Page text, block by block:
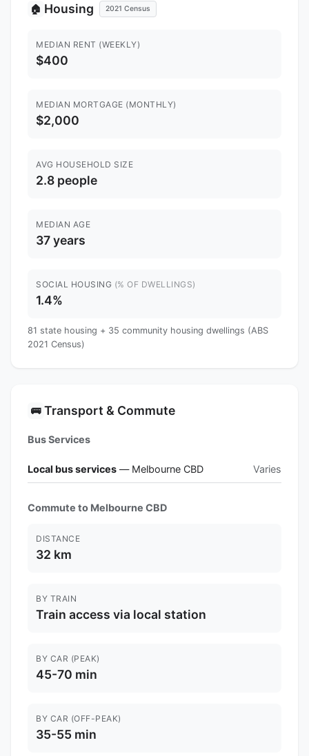
🏠 Housing 2021 Census
MEDIAN RENT (WEEKLY)
$400
MEDIAN MORTGAGE (MONTHLY)
$2,000
AVG HOUSEHOLD SIZE
2.8 people
MEDIAN AGE
37 years
SOCIAL HOUSING (% OF DWELLINGS)
1.4%
81 state housing + 35 community housing dwellings (ABS
2021 Census)
🚌 Transport & Commute
Bus Services
Local bus services — Melbourne CBD Varies
Commute to Melbourne CBD
DISTANCE
32 km
BY TRAIN
Train access via local station
BY CAR (PEAK)
45-70 min
BY CAR (OFF-PEAK)
35-55 min